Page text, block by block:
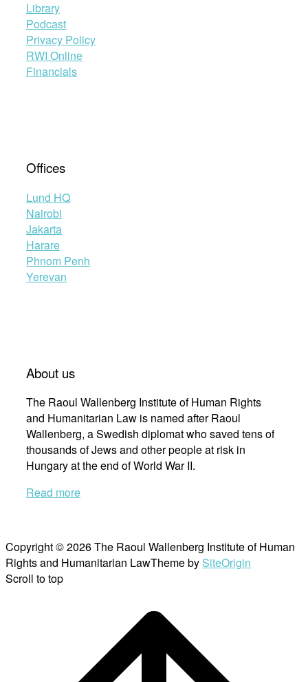
Library
Podcast
Privacy Policy
RWI Online
Financials
Offices
Lund HQ
Nairobi
Jakarta
Harare
Phnom Penh
Yerevan
About us
The Raoul Wallenberg Institute of Human Rights
and Humanitarian Law is named after Raoul
Wallenberg, a Swedish diplomat who saved tens of
thousands of Jews and other people at risk in
Hungary at the end of World War II.
Read more
Copyright © 2026 The Raoul Wallenberg Institute of Human
Rights and Humanitarian LawTheme by SiteOrigin
Scroll to top